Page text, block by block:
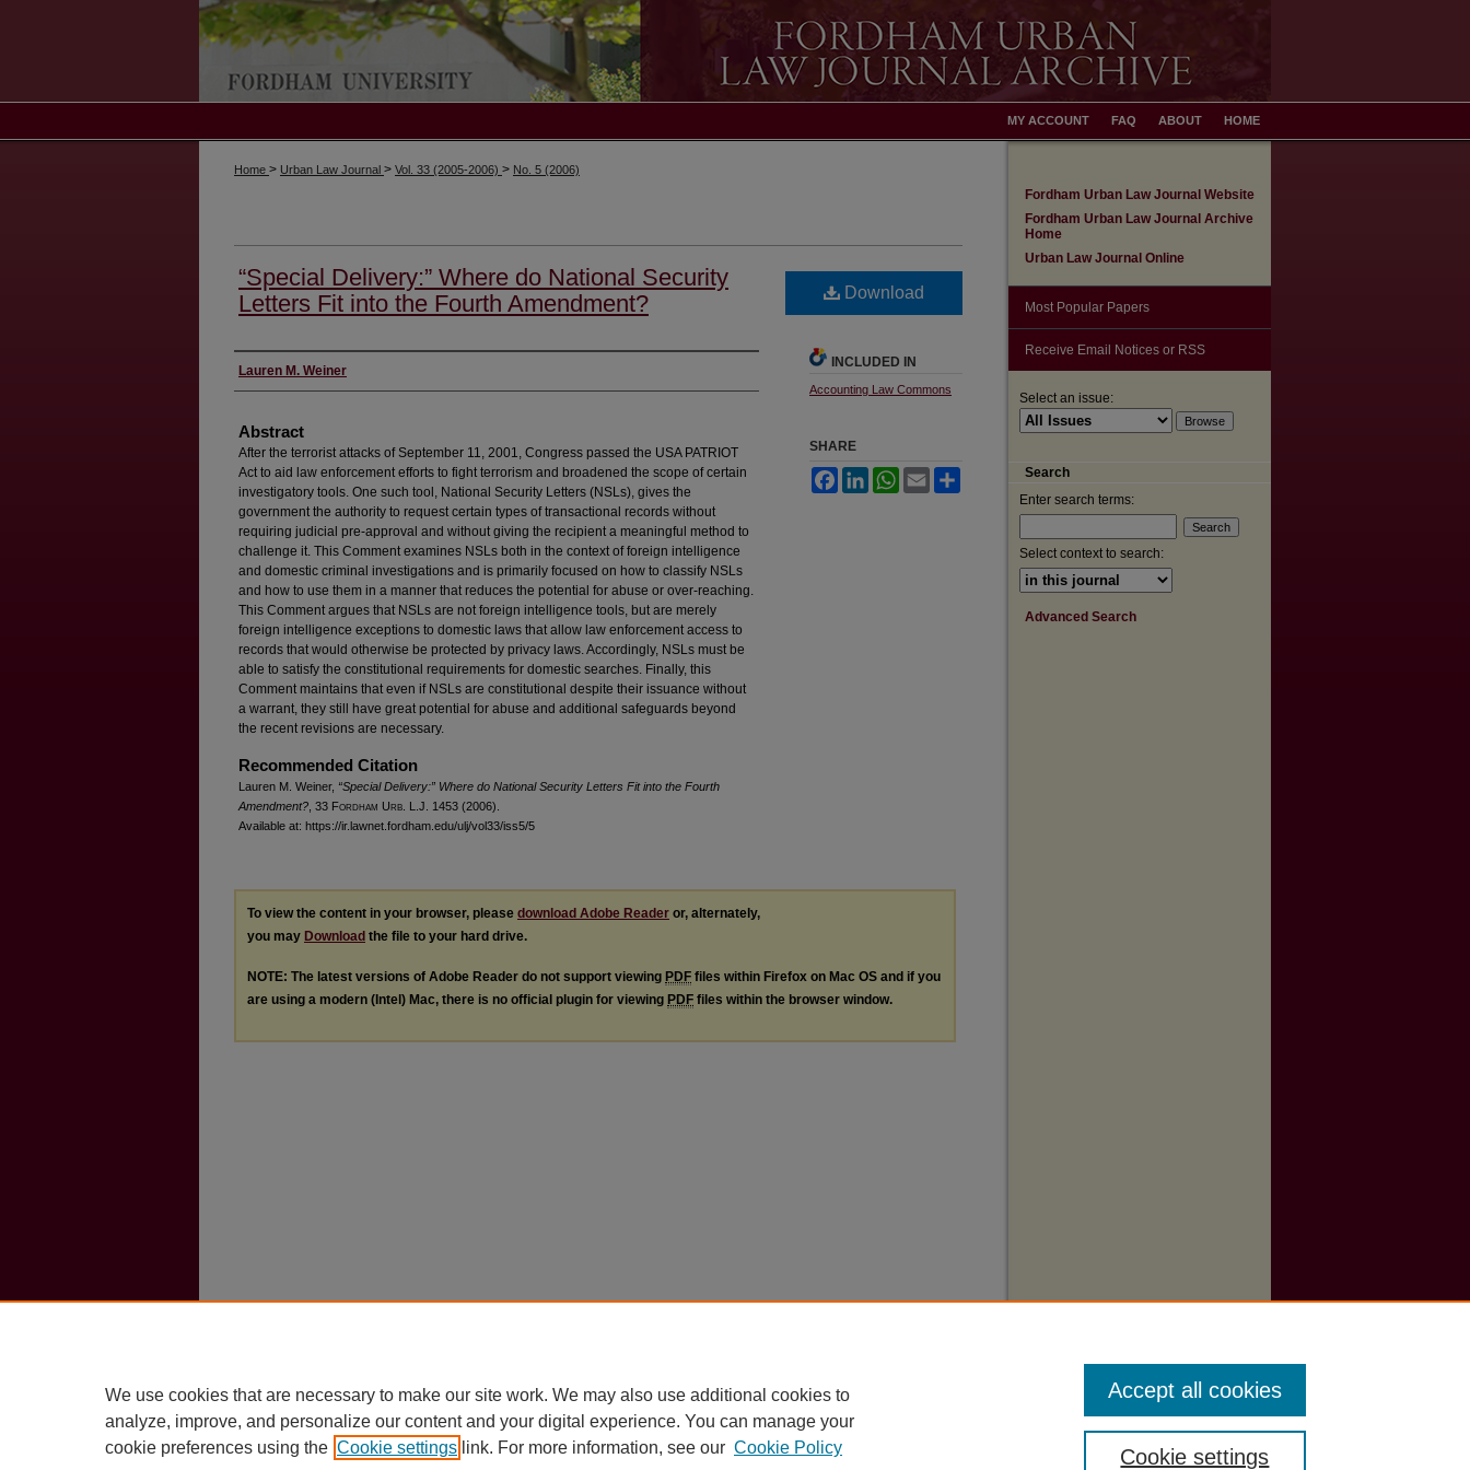
HOME
ABOUT
FAQ
MY ACCOUNT
Home > Urban Law Journal > Vol. 33 (2005-2006) > No. 5 (2006)
“Special Delivery:” Where do National Security
Letters Fit into the Fourth Amendment?
Authors
Lauren M. Weiner
Abstract
After the terrorist attacks of September 11, 2001, Congress passed the USA PATRIOT
Act to aid law enforcement efforts to fight terrorism and broadened the scope of certain
investigatory tools. One such tool, National Security Letters (NSLs), gives the
government the authority to request certain types of transactional records without
requiring judicial pre-approval and without giving the recipient a meaningful method to
challenge it. This Comment examines NSLs both in the context of foreign intelligence
and domestic criminal investigations and is primarily focused on how to classify NSLs
and how to use them in a manner that reduces the potential for abuse or over-reaching.
This Comment argues that NSLs are not foreign intelligence tools, but are merely
foreign intelligence exceptions to domestic laws that allow law enforcement access to
records that would otherwise be protected by privacy laws. Accordingly, NSLs must be
able to satisfy the constitutional requirements for domestic searches. Finally, this
Comment maintains that even if NSLs are constitutional despite their issuance without
a warrant, they still have great potential for abuse and additional safeguards beyond
the recent revisions are necessary.
Recommended Citation
Lauren M. Weiner, “Special Delivery:” Where do National Security Letters Fit into the Fourth
Amendment? , 33 Fordham Urb . L.J. 1453 (2006).
Available at: https://ir.lawnet.fordham.edu/ulj/vol33/iss5/5
Download
INCLUDED IN
Accounting Law Commons
SHARE
FacebookLinkedInWhatsApp
Email
To view the content in your browser, please download Adobe Reader or, alternately,
you may Download the file to your hard drive.
NOTE: The latest versions of Adobe Reader do not support viewing PDF files within Firefox on Mac OS and if you
are using a modern (Intel) Mac, there is no official plugin for viewing PDF files within the browser window.
Fordham Urban Law Journal Website
Fordham Urban Law Journal Archive
Home
Urban Law Journal Online
Most Popular Papers
Receive Email Notices or RSS
Select an issue:
Search
Enter search terms:
Select context to search:
Advanced Search
We use cookies that are necessary to make our site work. We may also use additional cookies to
analyze, improve, and personalize our content and your digital experience. You can manage your
cookie preferences using the Cookie settings link. For more information, see our Cookie Policy Cookie settings
Accept all cookies